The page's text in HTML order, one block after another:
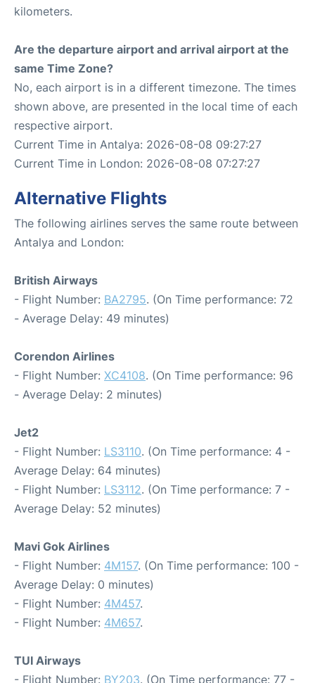
kilometers.
Are the departure airport and arrival airport at the
same Time Zone?
No, each airport is in a different timezone. The times
shown above, are presented in the local time of each
respective airport.
Current Time in Antalya: 2026-08-08 09:27:27
Current Time in London: 2026-08-08 07:27:27
Alternative Flights
The following airlines serves the same route between
Antalya and London:
British Airways
- Flight Number: BA2795. (On Time performance: 72
- Average Delay: 49 minutes)
Corendon Airlines
- Flight Number: XC4108. (On Time performance: 96
- Average Delay: 2 minutes)
Jet2
- Flight Number: LS3110. (On Time performance: 4 -
Average Delay: 64 minutes)
- Flight Number: LS3112. (On Time performance: 7 -
Average Delay: 52 minutes)
Mavi Gok Airlines
- Flight Number: 4M157. (On Time performance: 100 -
Average Delay: 0 minutes)
- Flight Number: 4M457.
- Flight Number: 4M657.
TUI Airways
- Flight Number: BY203. (On Time performance: 77 -